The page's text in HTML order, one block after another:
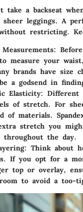
take a backseat
leggings. A
restricting.
:
measure your
brands have size
a godsend in
Elasticity: Different
of stretch. For
of materials.
stretch you
throughout the day.
: Think about
If you opt for a
top or overlay,
to avoid a too-